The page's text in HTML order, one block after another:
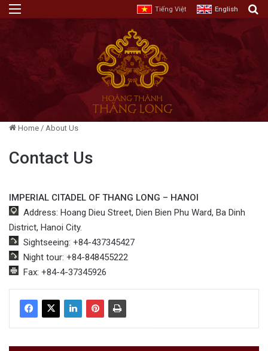
Tiếng Việt English
Home / About Us
Contact Us
IMPERIAL CITADEL OF THANG LONG – HANOI
Address: Hoang Dieu Street, Dien Bien Phu Ward, Ba Dinh
District, Hanoi City.
Sightseeing: +84-437345427
Night tour: +84-848455222
Fax: +84-4-37345926